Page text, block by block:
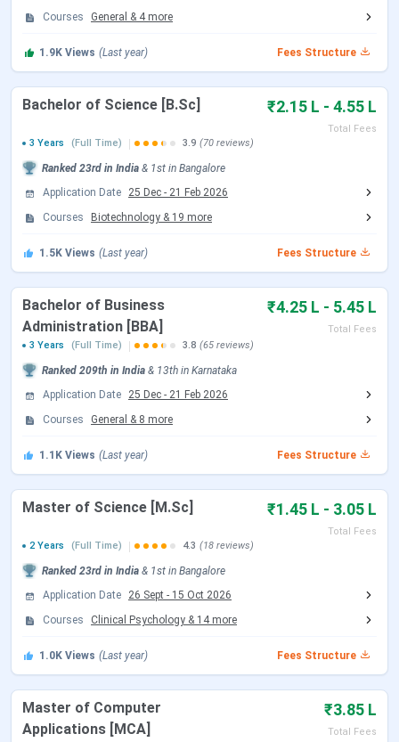
Kristu Jayanti University vs Jain University vs
Student Perception on Kristu Jayanti University
Kristu Jayanti University Hostel Facility
Kristu Jayanti University Campus and Facilities
Kristu Jayanti University FAQs
Kristu Jayanti University Admission 2026
Dates
Kristu Jayanti University is accepting applications to all of
Kristu Jayanti University UG, PG Admission 2026
Dates
Thecounsellingfor all the undergraduate and
postgraduate programmes begins on20th December,
2025.
The universityclosedtheapplicationtimeline for its PhD
program in November. TheEntrance Test with Interview
for the same is scheduled to be held on December 6,
Kristu Jayanti University Ranking 2026
The rankings of Kristu Jayanti University for the year of
ranked prestigiously by several reputed agencies.
Collegeduniahas ranked the institute51stinScience,
while its
Computer Application
program was placed
among the top 3in2025.
Courses
General & 4more
1.9K Views (Last year) Fees Structure
Bachelor of Science [B.Sc] ₹2.15 L - 4.55 L
Total Fees
3 Years
(Full Time) 3.9 (70 reviews)
Ranked 23rd in India & 1st in Bangalore
Application Date
25 Dec - 21 Feb 2026
Courses
Biotechnology & 19 more
1.5K Views (Last year) Fees Structure
Bachelor of Business
Administration [BBA]
₹4.25 L - 5.45 L
Total Fees
3 Years
(Full Time) 3.8 (65 reviews)
Ranked 209th in India & 13th in Karnataka
Application Date
25 Dec - 21 Feb 2026
Courses
General & 8 more
1.1K Views (Last year) Fees Structure
Master of Science [M.Sc] ₹1.45 L - 3.05 L
Total Fees
2 Years
(Full Time) 4.3 (18 reviews)
Ranked 23rd in India & 1st in Bangalore
Application Date
26 Sept - 15 Oct 2026
Courses
Clinical Psychology & 14more
1.0K Views (Last year) Fees Structure
Master of Computer
Applications [MCA]
₹3.85 L
Total Fees